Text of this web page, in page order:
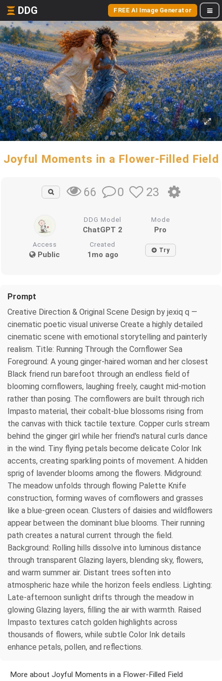
DDG FREE AI Image Generator
Joyful Moments in a Flower-Filled Field
66 0 23
DDG Model
ChatGPT 2
Mode
Pro
Access
Public
Created
1mo ago Try
Prompt
Creative Direction & Original Scene Design by jexiq q —
cinematic poetic visual universe Create a highly detailed
cinematic scene with emotional storytelling and painterly
realism. Title: Running Through the Cornflower Sea
Foreground: A young ginger-haired woman and her closest
Black friend run barefoot through an endless field of
blooming cornflowers, laughing freely, caught mid-motion
rather than posing. The cornflowers are built through rich
Impasto material, their cobalt-blue blossoms rising from
the canvas with thick tactile texture. Copper curls stream
behind the ginger girl while her friend's natural curls dance
in the wind. Tiny flying petals become delicate Color Ink
accents, creating sparkling points of movement. A hidden
sprig of lavender blooms among the flowers. Midground:
The meadow unfolds through flowing Palette Knife
construction, forming waves of cornflowers and grasses
like a blue-green ocean. Clusters of daisies and wildflowers
appear between the dominant blue blooms. Their running
path creates a natural current through the field.
Background: Rolling hills dissolve into luminous distance
through transparent Glazing layers, blending sky, flowers,
and warm summer air. Distant trees soften into
atmospheric haze while the horizon feels endless. Lighting:
Late-afternoon sunlight drifts through the meadow in
glowing Glazing layers, filling the air with warmth. Raised
Impasto textures catch golden highlights across
thousands of flowers, while subtle Color Ink details
enhance petals, pollen, and reflections.
More about Joyful Moments in a Flower-Filled Field